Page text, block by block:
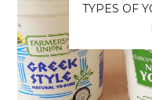
TYPES OF